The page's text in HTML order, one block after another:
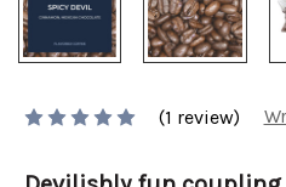
(1 review)